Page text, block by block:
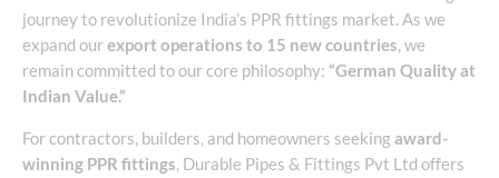
journey to revolutionize India’s PPR fittings market. As we
expand ourexport operations to 15 new countries, we
remain committed to our core philosophy: “German Quality at
Indian Value.”
For contractors, builders, and homeowners seekingaward-
winning PPR fittings, Durable Pipes & Fittings Pvt Ltd offers